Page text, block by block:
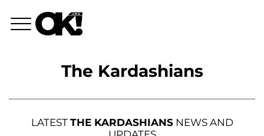
The Kardashians
LATEST THE KARDASHIANSNEWS AND